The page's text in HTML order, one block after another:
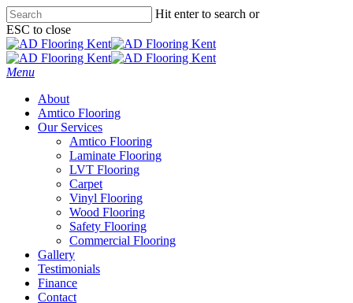
Skip
to
main
content
Hit enter to search or
ESC to close
Close
Search
Menu
About
Amtico Flooring
Our Services
Amtico Flooring
Laminate Flooring
LVT Flooring
Carpet
Vinyl Flooring
Wood Flooring
Safety Flooring
Commercial Flooring
Gallery
Testimonials
Finance
Contact